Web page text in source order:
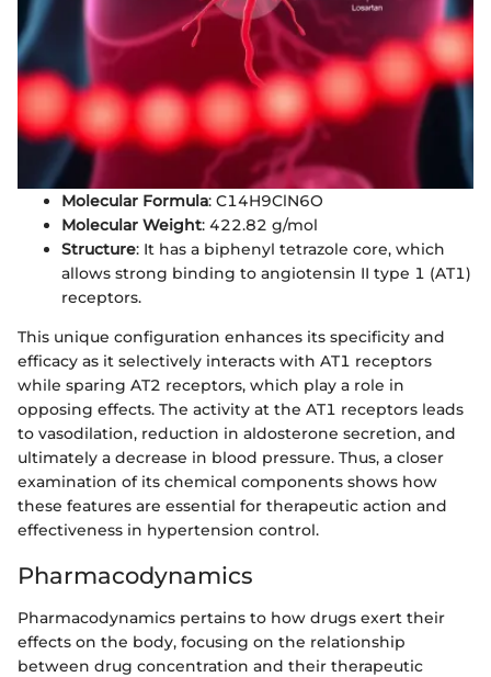
Molecular Formula: C14H9ClN6O
Molecular Weight: 422.82 g/mol
Structure: It has a biphenyl tetrazole core, which
allows strong binding to angiotensin II type 1 (AT1)
receptors.
This unique configuration enhances its specificity and
efficacy as it selectively interacts with AT1 receptors
while sparing AT2 receptors, which play a role in
opposing effects. The activity at the AT1 receptors leads
to vasodilation, reduction in aldosterone secretion, and
ultimately a decrease in blood pressure. Thus, a closer
examination of its chemical components shows how
these features are essential for therapeutic action and
effectiveness in hypertension control.
Pharmacodynamics
Pharmacodynamics pertains to how drugs exert their
effects on the body, focusing on the relationship
between drug concentration and their therapeutic